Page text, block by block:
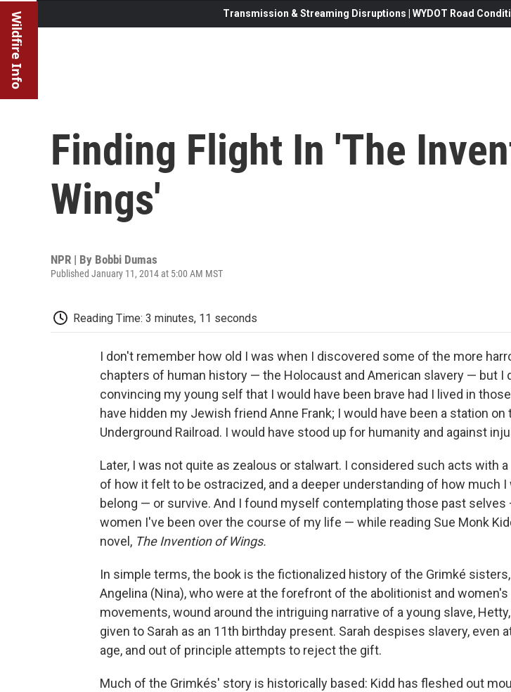
Wildfire Info Transmission & Streaming Disruptions | WYDOT Road
Finding Flight In 'The
Wings'
NPR | By Bobbi Dumas
Published January 11, 2014 at 5:00 AM MST
Reading Time: 3 minutes, 11 seconds
I don't remember how old I was when I discovered some of the more
chapters of human history — the Holocaust and American slavery — but I
convincing my young self that I would have been brave had I lived in
have hidden my Jewish friend Anne Frank; I would have been a station on
Underground Railroad. I would have stood up for humanity and against
Later, I was not quite as zealous or stalwart. I considered such acts with
of how it felt to be ostracized, and a deeper understanding of how much I
belong — or survive. And I found myself contemplating those past selves
women I've been over the course of my life — while reading Sue Monk
novel, The Invention of Wings.
In simple terms, the book is the fictionalized history of the Grimké sisters,
Angelina (Nina), who were at the forefront of the abolitionist and
movements, wound around the intriguing narrative of a young slave,
given to Sarah as an 11th birthday present. Sarah despises slavery, even
age, and out of principle attempts to reject the gift.
Much of the Grimkés' story is historically based: Kidd has fleshed out